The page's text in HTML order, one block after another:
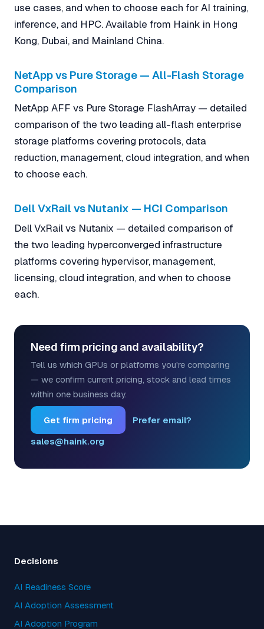
use cases, and when to choose each for AI training,
inference, and HPC. Available from Haink in Hong
Kong, Dubai, and Mainland China.
NetApp vs Pure Storage — All-Flash Storage
Comparison
NetApp AFF vs Pure Storage FlashArray — detailed
comparison of the two leading all-flash enterprise
storage platforms covering protocols, data
reduction, management, cloud integration, and when
to choose each.
Dell VxRail vs Nutanix — HCI Comparison
Dell VxRail vs Nutanix — detailed comparison of
the two leading hyperconverged infrastructure
platforms covering hypervisor, management,
licensing, cloud integration, and when to choose
each.
Need firm pricing and availability?
Tell us which GPUs or platforms you're comparing
— we confirm current pricing, stock and lead times
within one business day.
Get firm pricing
Prefer email?
sales@haink.org
Decisions
AI Readiness Score
AI Adoption Assessment
AI Adoption Program